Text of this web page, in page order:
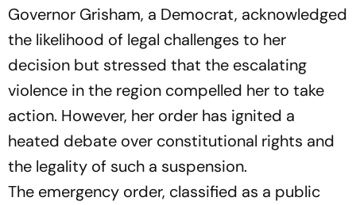
Governor Grisham, a Democrat, acknowledged
the likelihood of legal challenges to her
decision but stressed that the escalating
violence in the region compelled her to take
action. However, her order has ignited a
heated debate over constitutional rights and
the legality of such a suspension.
The emergency order, classified as a public